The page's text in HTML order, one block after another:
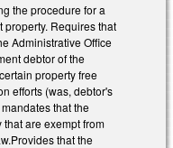
the procedure for a
property. Requires that
Administrative Office
debtor of the
property free
efforts (was, debtor's
that the
are exempt from
that the